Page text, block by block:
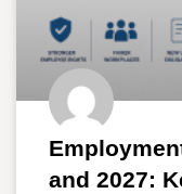
and 2027: